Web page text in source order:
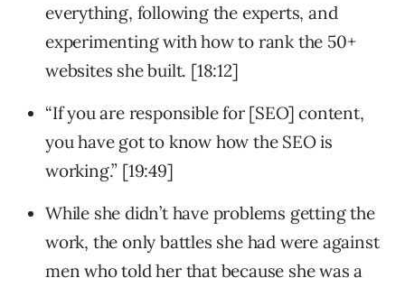
everything, following the experts, and
experimenting with how to rank the 50+
websites she built. [18:12]
“If you are responsible for [SEO] content,
you have got to know how the SEO is
working.” [19:49]
While she didn’t have problems getting the
work, the only battles she had were against
men who told her that because she was a